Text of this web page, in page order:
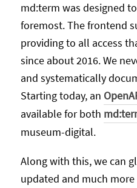
md:term was designed
foremost. The frontend
providing to all access
since about 2016. We
and systematically
Starting today, an
available for both
museum-digital.
Along with this, we can
updated and much